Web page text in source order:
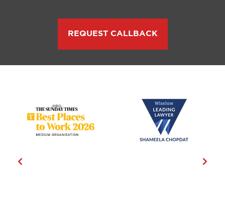
REQUEST CALLBACK